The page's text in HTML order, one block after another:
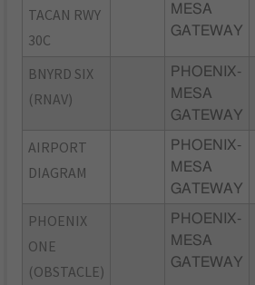
TACAN RWY
30C
MESA
GATEWAY
BNYRD SIX
(RNAV)
PHOENIX-
MESA
GATEWAY
AIRPORT
DIAGRAM
PHOENIX-
MESA
GATEWAY
PHOENIX
ONE
(OBSTACLE)
PHOENIX-
MESA
GATEWAY